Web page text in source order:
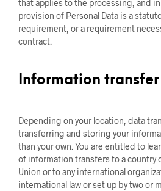
that applies to the processing, and
provision of Personal Data is a
requirement, or a requirement
contract.
Information
Depending on your location, data
transferring and storing your
than your own. You are entitled to
of information transfers to a country
Union or to any international
international law or set up by two or